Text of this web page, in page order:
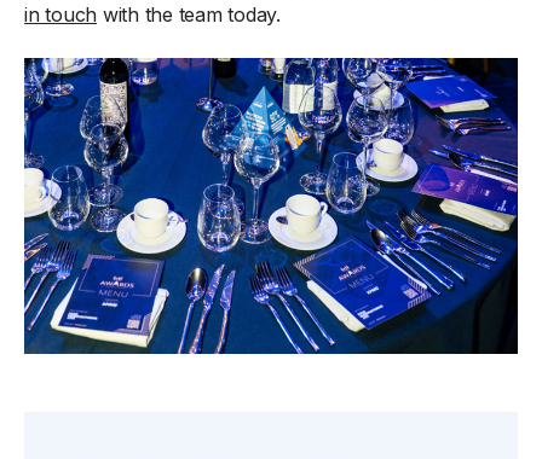
in touch with the team today.